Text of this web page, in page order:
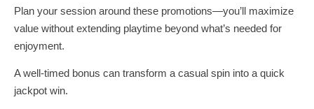
Plan your session around these promotions—you’ll maximize
value without extending playtime beyond what’s needed for
enjoyment.
A well‐timed bonus can transform a casual spin into a quick
jackpot win.